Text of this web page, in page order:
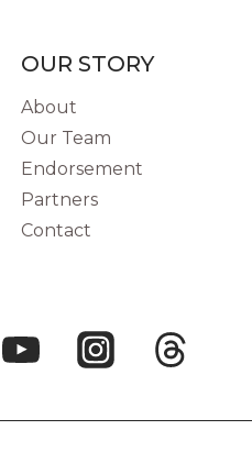
OUR STORY
About
Our Team
Endorsement
Partners
Contact